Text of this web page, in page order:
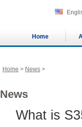
Home
Home > News >
News
What is